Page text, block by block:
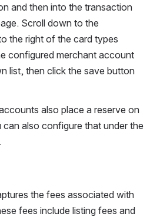
and then into the transaction
Scroll down to the
the right of the card types
configured merchant account
list, then click the save button
also place a reserve on
also configure that under the
the fees associated with
fees include listing fees and